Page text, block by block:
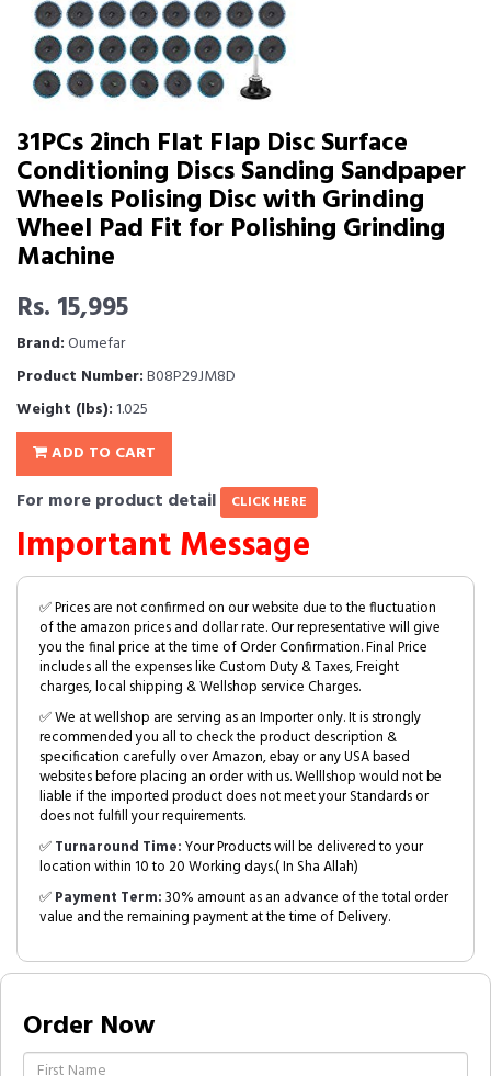
31PCs 2inch Flat Flap Disc Surface
Conditioning Discs Sanding Sandpaper
Wheels Polising Disc with Grinding
Wheel Pad Fit for Polishing Grinding
Machine
Rs. 15,995
Brand:Oumefar
Product Number:B08P29JM8D
Weight (lbs): 1.025
ADD TO CART
For more product detail CLICK HERE
Important Message
✅ Prices are not confirmed on our website due to the fluctuation
of the amazon prices and dollar rate. Our representative will give
you the final price at the time of Order Confirmation. Final Price
includes all the expenses like Custom Duty & Taxes, Freight
charges, local shipping & Wellshop service Charges.
✅ We at wellshop are serving as an Importer only. It is strongly
recommended you all to check the product description &
specification carefully over Amazon, ebay or any USA based
websites before placing an order with us. Welllshop would not be
liable if the imported product does not meet your Standards or
does not fulfill your requirements.
✅Turnaround Time:Your Products will be delivered to your
location within 10 to 20 Working days.( In Sha Allah)
✅Payment Term:30% amount as an advance of the total order
value and the remaining payment at the time of Delivery.
Order Now